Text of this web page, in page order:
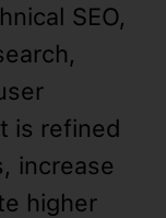
SEO,
is refined
increase
higher